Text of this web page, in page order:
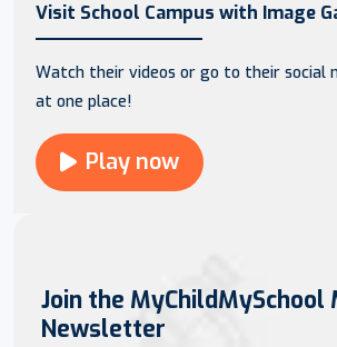
Visit School Campus with Image
Watch their videos or go to their social
at one place!
Play now
Join the
Newsletter